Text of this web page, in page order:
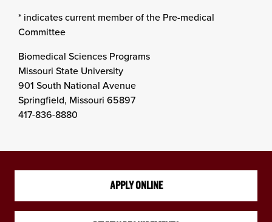
* indicates current member of the Pre-medical
Committee
Biomedical Sciences Programs
Missouri State University
901 South National Avenue
Springfield, Missouri 65897
417-836-8880
APPLY ONLINE